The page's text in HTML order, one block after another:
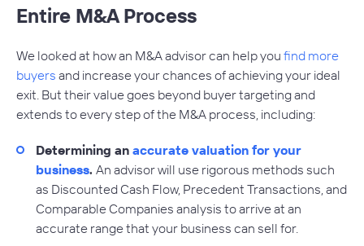
Entire M&A Process
We looked at how an M&A advisor can help you find more
buyers and increase your chances of achieving your ideal
exit. But their value goes beyond buyer targeting and
extends to every step of the M&A process, including:
Determining an accurate valuation for your
business. An advisor will use rigorous methods such
as Discounted Cash Flow, Precedent Transactions, and
Comparable Companies analysis to arrive at an
accurate range that your business can sell for.